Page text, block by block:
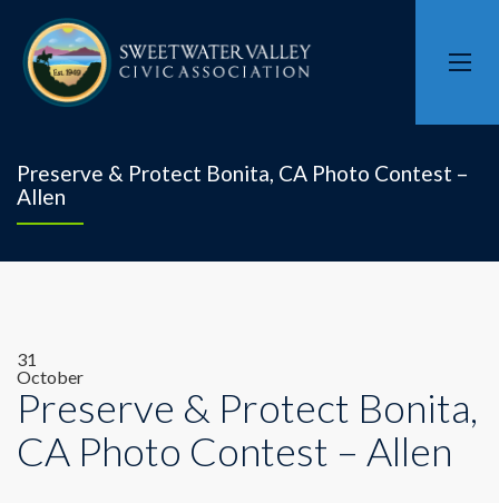
Preserve & Protect Bonita, CA Photo Contest –
Allen
31
October
Preserve & Protect Bonita,
CA Photo Contest – Allen